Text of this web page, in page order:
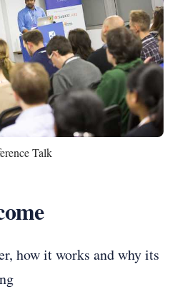
Talk
how it works and why its